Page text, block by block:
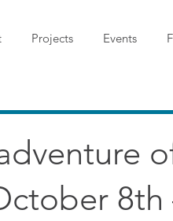
Projects Events
8th